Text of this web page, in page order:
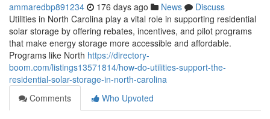
ammaredbp891234 176 days ago News
Discuss
Utilities in North Carolina play a vital role in supporting residential
solar storage by offering rebates, incentives, and pilot programs
that make energy storage more accessible and affordable.
Programs like North https://directory-
boom.com/listings13571814/how-do-utilities-support-the-
residential-solar-storage-in-north-carolina
Comments
Who Upvoted